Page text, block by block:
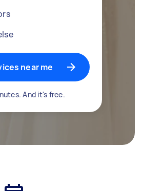
near me
And it's free.